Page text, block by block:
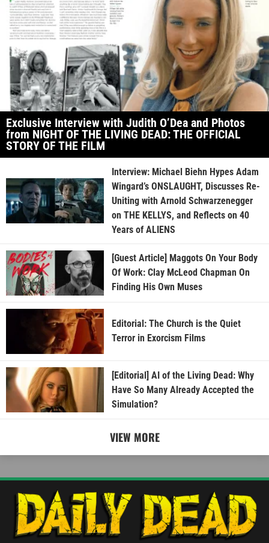
Exclusive Interview with Judith O’Dea and Photos
from NIGHT OF THE LIVING DEAD: THE OFFICIAL
STORY OF THE FILM
Interview: Michael Biehn Hypes Adam
Wingard’s ONSLAUGHT, Discusses Re-
Uniting with Arnold Schwarzenegger
on THE KELLYS, and Reflects on 40
Years of ALIENS
[Guest Article] Maggots On Your Body
Of Work: Clay McLeod Chapman On
Finding His Own Muses
Editorial: The Church is the Quiet
Terror in Exorcism Films
[Editorial] AI of the Living Dead: Why
Have So Many Already Accepted the
Simulation?
VIEW MORE